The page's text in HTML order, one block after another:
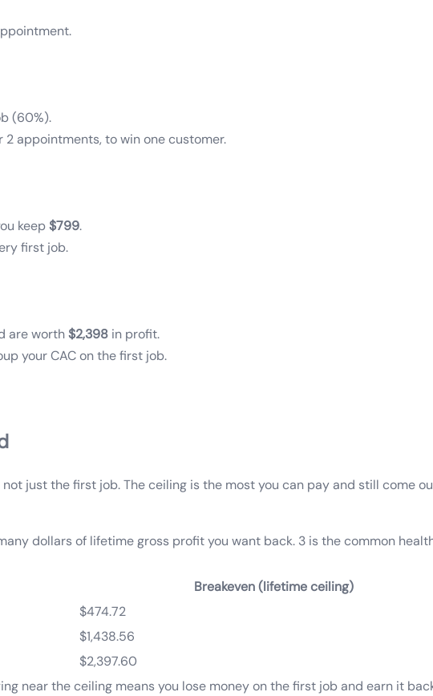
(60%).
appointments, to win one customer.
keep$799.
first job.
are worth$2,398 in profit.
your CAC on the first job.
just the first job. The ceiling is the most you can pay and still come
dollars of lifetime gross profit you want back. 3 is the common
Breakeven (lifetime ceiling)
$474.72
$1,438.56
$2,397.60
near the ceiling means you lose money on the first job and earn it